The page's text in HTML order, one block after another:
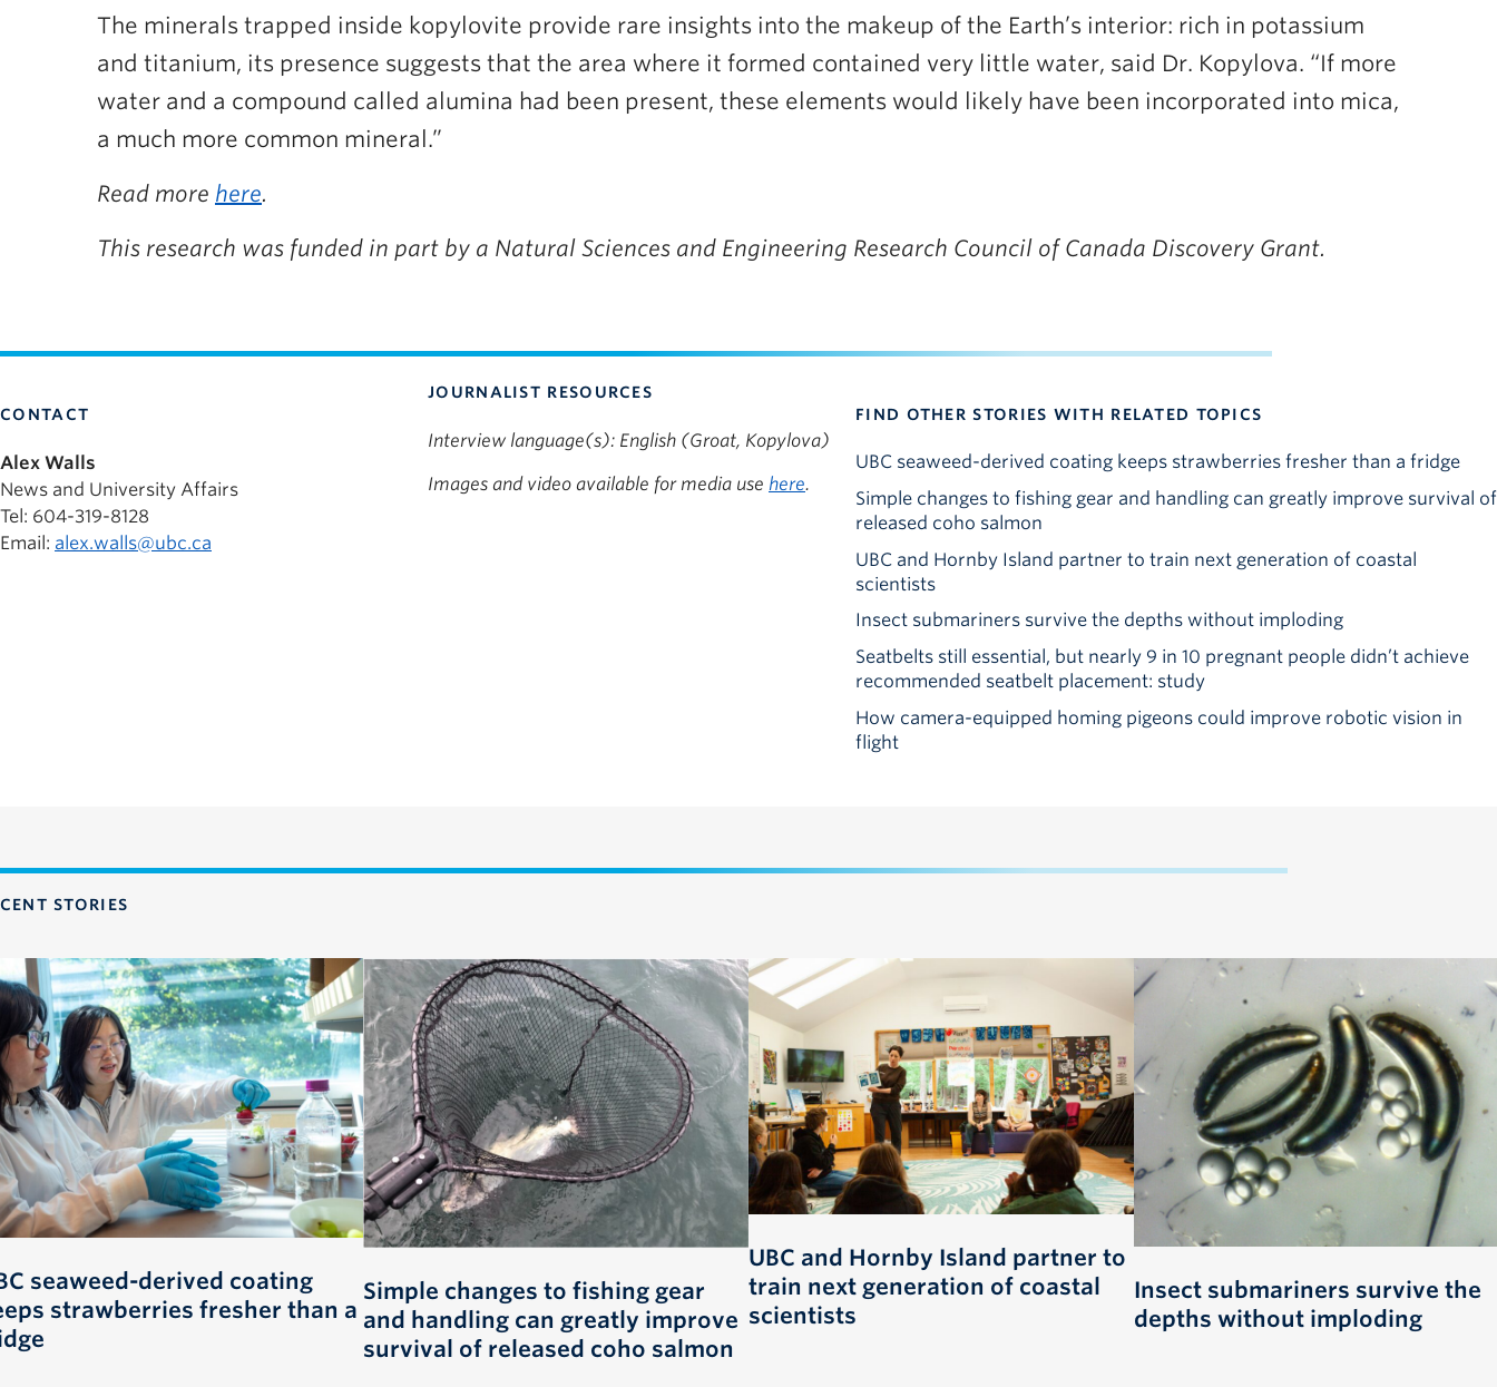
The minerals trapped inside kopylovite provide rare insights into the makeup of the Earth’s interior: rich in potassium
and titanium, its presence suggests that the area where it formed contained very little water, said Dr. Kopylova. “If more
water and a compound called alumina had been present, these elements would likely have been incorporated into mica,
a much more common mineral.”
Read more here.
This research was funded in part by a Natural Sciences and Engineering Research Council of Canada Discovery Grant.
CONTACT
Alex Walls
News and University Affairs
Tel: 604-319-8128
Email: alex.walls@ubc.ca
JOURNALIST RESOURCES
Interview language(s): English (Groat, Kopylova)
Images and video available for media use here.
FIND OTHER STORIES WITH RELATED TOPICS
UBC seaweed-derived coating keeps strawberries fresher than a fridge
Simple changes to fishing gear and handling can greatly improve survival of
released coho salmon
UBC and Hornby Island partner to train next generation of coastal
scientists
Insect submariners survive the depths without imploding
Seatbelts still essential, but nearly 9 in 10 pregnant people didn’t achieve
recommended seatbelt placement: study
How camera-equipped homing pigeons could improve robotic vision in
flight
STORIES
seaweed-derived coating
strawberries fresher than a
Simple changes to fishing gear
and handling can greatly improve
survival of released coho salmon
UBC and Hornby Island partner to
train next generation of coastal
scientists
Insect submariners survive the
depths without imploding